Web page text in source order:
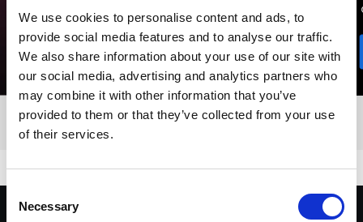
We use cookies to personalise content and ads, to
provide social media features and to analyse our traffic.
We also share information about your use of our site with
our social media, advertising and analytics partners who
may combine it with other information that you’ve
provided to them or that they’ve collected from your use
of their services.
Consent
Selection
Necessary